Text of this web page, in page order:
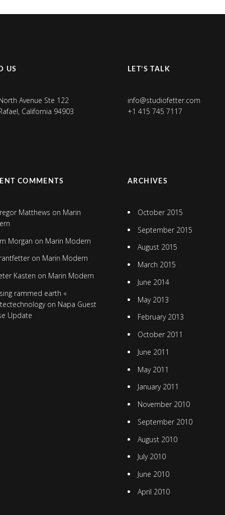
US
Avenue Ste 122
California 94903
LET’S TALK
info@studiofetter.com
+1 415 745 7117
COMMENTS
Matthews on Marin
Morgan on Marin Modern
on Marin Modern
Kasten on Marin Modern
rammed earth «
on Napa Guest
Update
ARCHIVES
October 2015
September 2015
August 2015
March 2015
June 2014
May 2013
February 2013
October 2011
June 2011
May 2011
January 2011
November 2010
September 2010
August 2010
July 2010
June 2010
April 2010